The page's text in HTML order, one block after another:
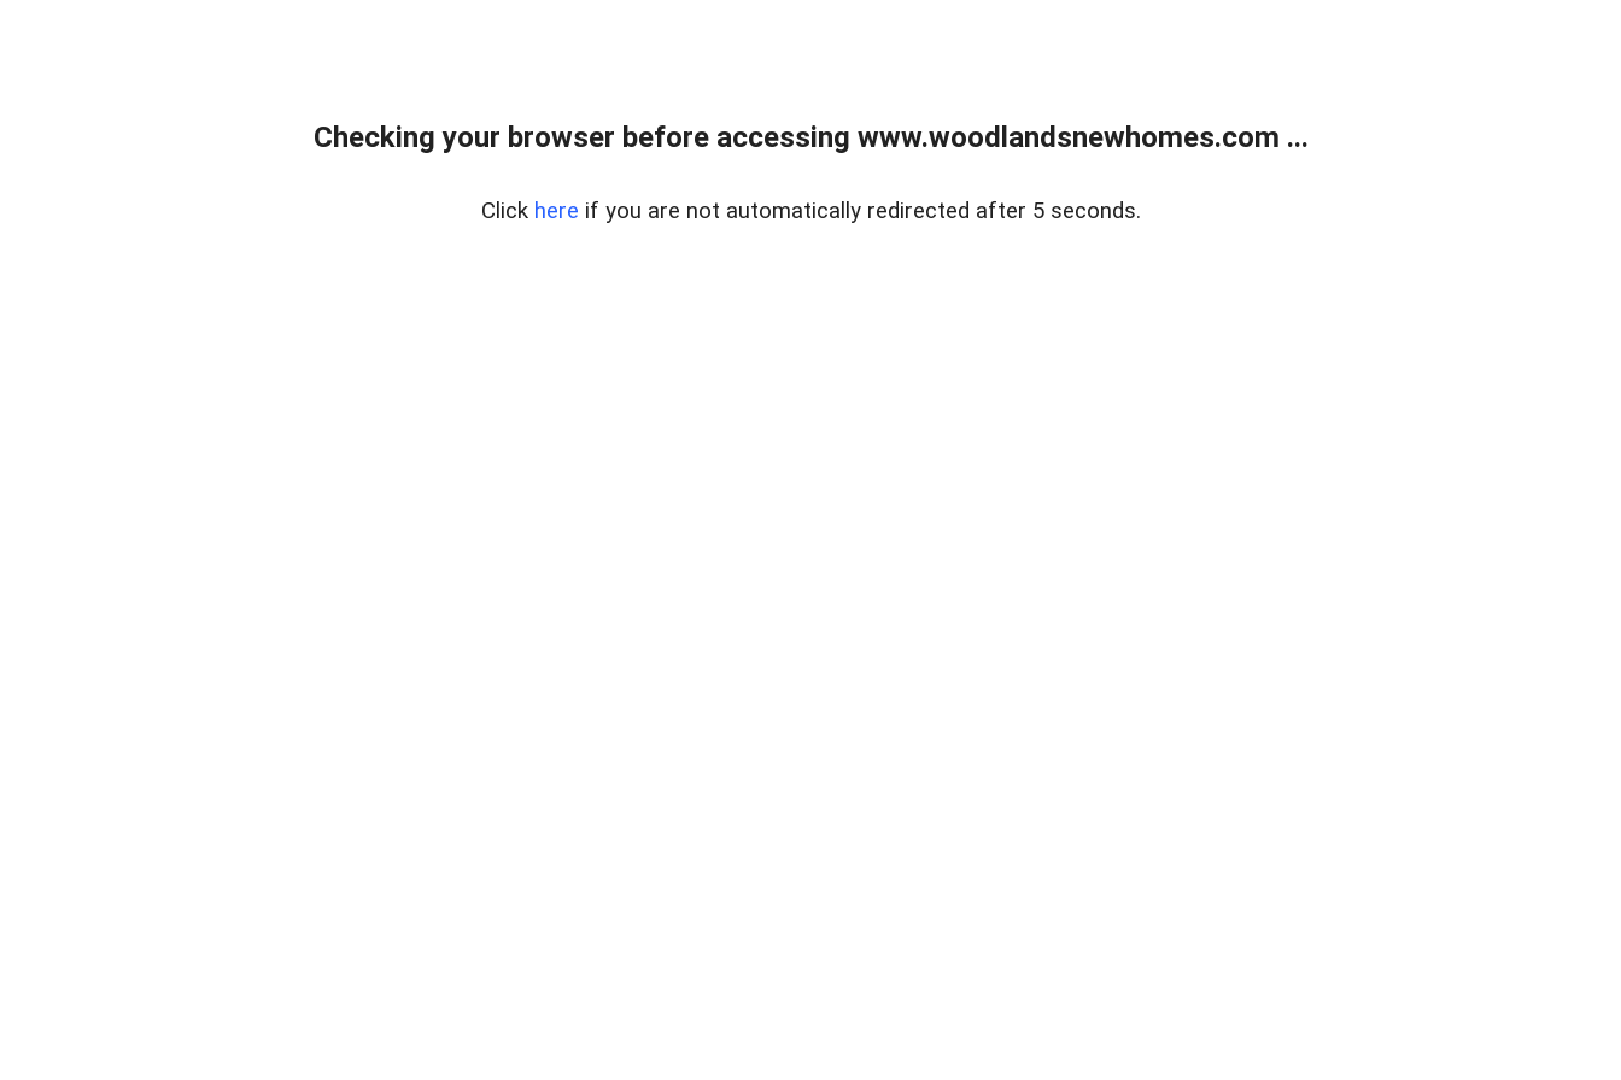
Checking your browser before accessing www.woodlandsnewhomes.com ...
Click here if you are not automatically redirected after 5 seconds.